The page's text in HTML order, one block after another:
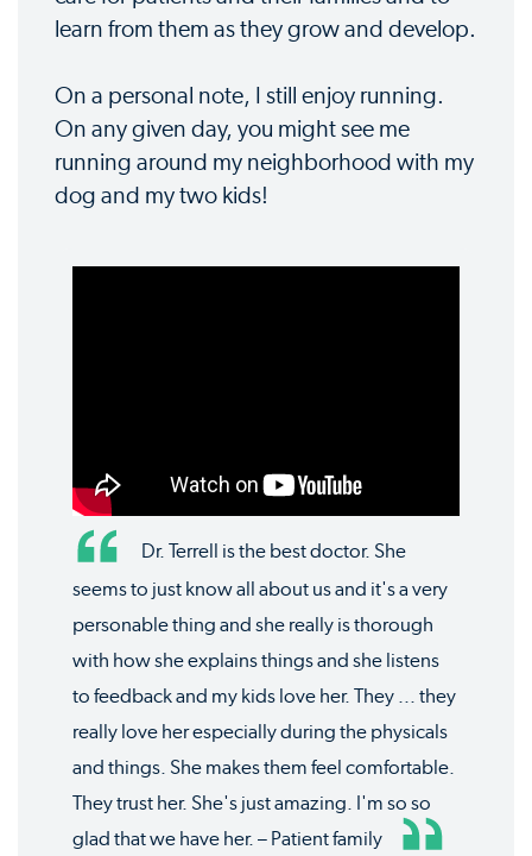
learn from them as they grow and develop.
On a personal note, I still enjoy running.
On any given day, you might see me
running around my neighborhood with my
dog and my two kids!
Dr. Terrell is the best doctor. She
seems to just know all about us and it's a very
personable thing and she really is thorough
with how she explains things and she listens
to feedback and my kids love her. They ... they
really love her especially during the physicals
and things. She makes them feel comfortable.
They trust her. She's just amazing. I'm so so
glad that we have her. – Patient family